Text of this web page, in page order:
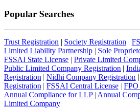
Popular Searches
Trust Registration | Society Registration |
Limited Liability Partnership | Sole
FSSAI State License | Private Limited
Public Limited Company Registration |
Registration | Nidhi Company Registration |
Registration | FSSAI Central License |
Annual Compliance for LLP| Annual
Limited Company